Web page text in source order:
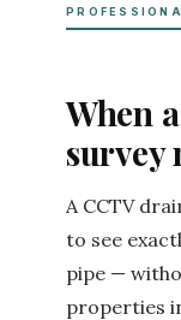
When
survey
A CCTV
to see
pipe —
properties